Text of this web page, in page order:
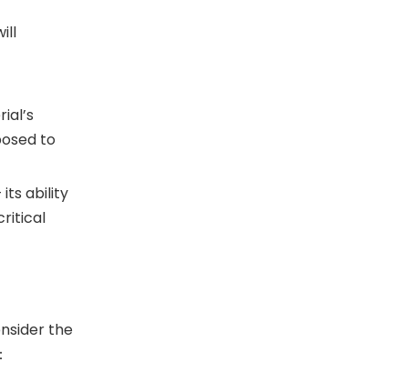
to
its ability
the